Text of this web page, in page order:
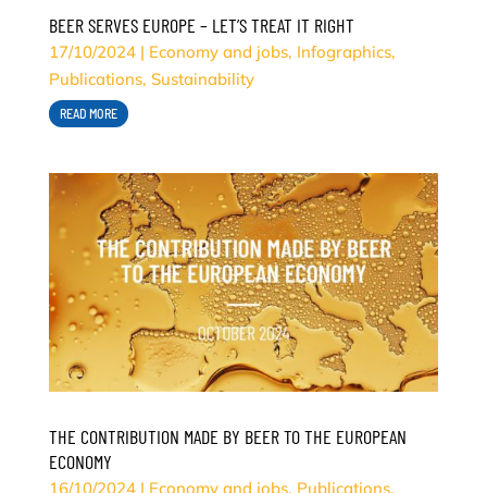
BEER SERVES EUROPE – LET’S TREAT IT RIGHT
17/10/2024| Economy and jobs, Infographics,
Publications, Sustainability
READ MORE
THE CONTRIBUTION MADE BY BEER TO THE EUROPEAN
ECONOMY
16/10/2024| Economy and jobs, Publications,